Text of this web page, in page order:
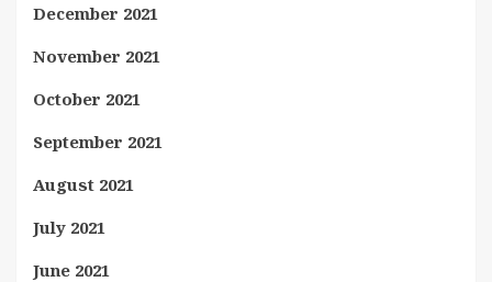
December 2021
November 2021
October 2021
September 2021
August 2021
July 2021
June 2021